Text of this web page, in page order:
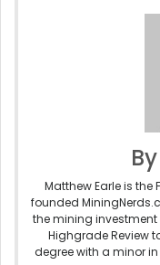
Matthew Earle is the
founded
the mining
Highgrade Review
degree with a minor